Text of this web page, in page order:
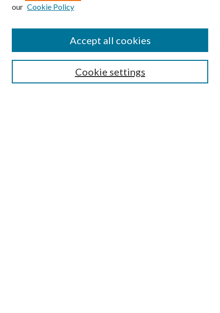
Search
our Cookie Policy
Cookie settings
Accept all cookies